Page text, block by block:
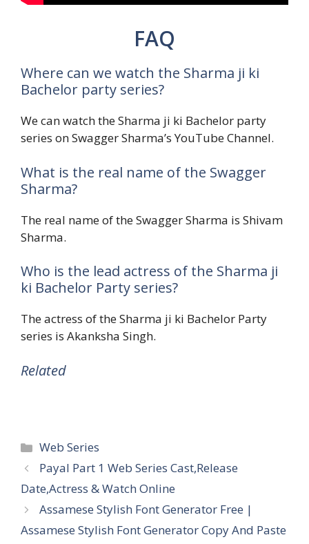
FAQ
Where can we watch the Sharma ji ki
Bachelor party series?
We can watch the Sharma ji ki Bachelor party
series on Swagger Sharma’s YouTube Channel.
What is the real name of the Swagger
Sharma?
The real name of the Swagger Sharma is Shivam
Sharma.
Who is the lead actress of the Sharma ji
ki Bachelor Party series?
The actress of the Sharma ji ki Bachelor Party
series is Akanksha Singh.
Related
Categories
Web Series
Payal Part 1 Web Series Cast,Release
Date,Actress & Watch Online
Assamese Stylish Font Generator Free |
Assamese Stylish Font Generator Copy And Paste